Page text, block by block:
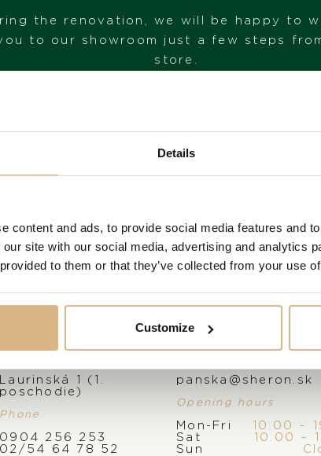
Details
content and ads, to provide social media features and
site with our social media, advertising and analytics
to them or that they’ve collected from your use
Customize
You may also like
the renovation, we will be happy to
to our showroom just a few steps
store.
FROM 1. 6. 2026*
Laurinská 1 (1.
poschodie)
Phone
0904 256 253
02/54 64 78 52
panska@sheron.sk
Opening hours
Mon-Fri
10.00 –
Sat
10.00 –
Sun